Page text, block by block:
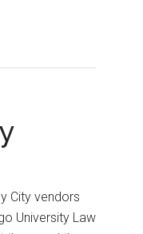
City vendors
University Law